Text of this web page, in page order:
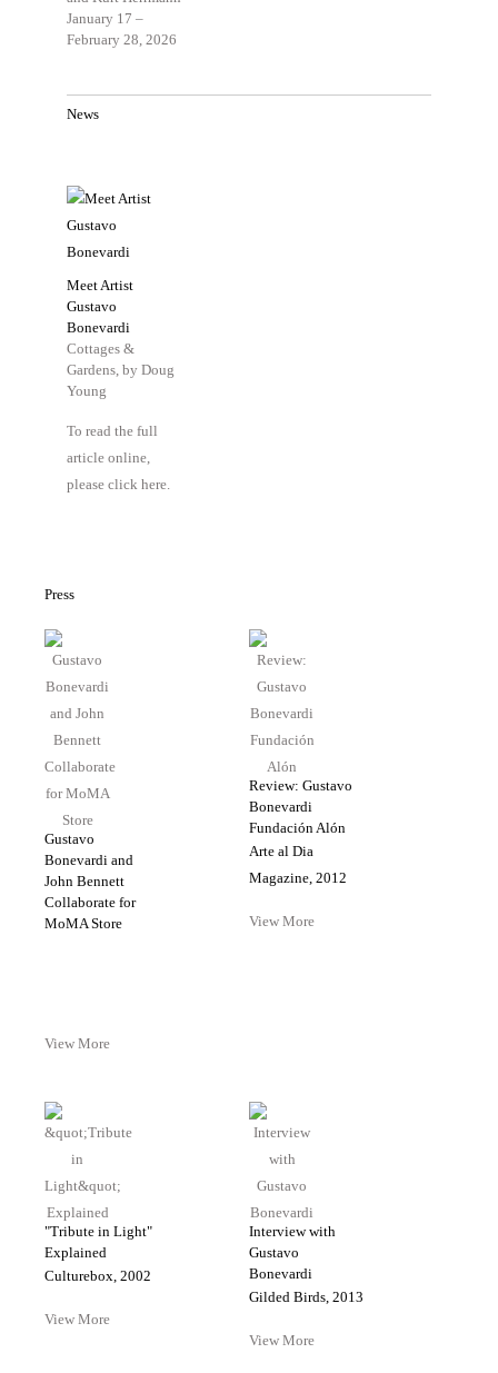
January 17 –
February 28, 2026
News
Meet Artist
Gustavo
Bonevardi
Cottages &
Gardens, by Doug
Young
To read the full
article online,
please click here.
Press
Gustavo
Bonevardi and
John Bennett
Collaborate for
MoMA Store
View More
Review: Gustavo
Bonevardi
Fundación Alón
Arte al Dia
Magazine, 2012
View More
"Tribute in Light"
Explained
Culturebox, 2002
View More
Interview with
Gustavo
Bonevardi
Gilded Birds, 2013
View More